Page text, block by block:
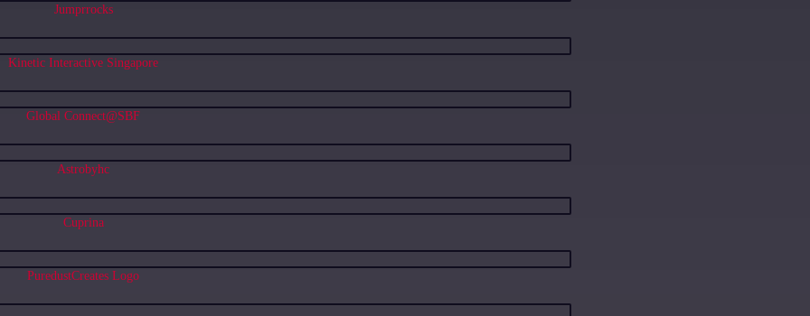
Jumprrocks
Kinetic Interactive Singapore
Global Connect@SBF
Astrobyhc
Cuprina
PuredustCreates Logo